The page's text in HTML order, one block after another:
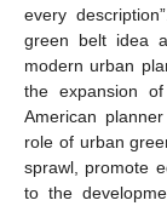
every
green belt idea
modern urban
the expansion
American
role of urban
sprawl, promote
to the